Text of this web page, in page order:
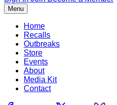
Menu
Home
Recalls
Outbreaks
Store
Events
About
Media Kit
Contact